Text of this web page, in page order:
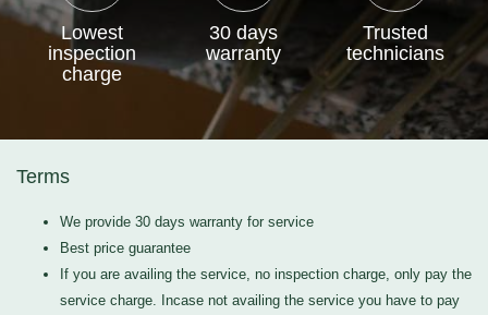
Lowest
inspection
charge
30 days
warranty
Trusted
technicians
Terms
We provide 30 days warranty for service
Best price guarantee
If you are availing the service, no inspection charge, only pay the
service charge. Incase not availing the service you have to pay